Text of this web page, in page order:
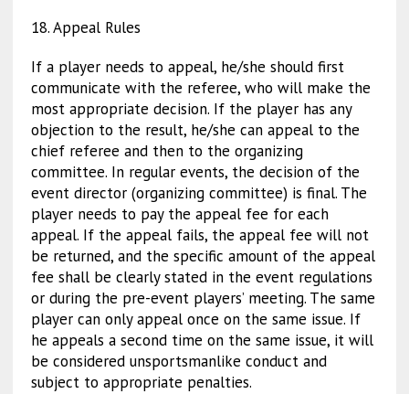
18. Appeal Rules
If a player needs to appeal, he/she should first
communicate with the referee, who will make the
most appropriate decision. If the player has any
objection to the result, he/she can appeal to the
chief referee and then to the organizing
committee. In regular events, the decision of the
event director (organizing committee) is final. The
player needs to pay the appeal fee for each
appeal. If the appeal fails, the appeal fee will not
be returned, and the specific amount of the appeal
fee shall be clearly stated in the event regulations
or during the pre-event players’ meeting. The same
player can only appeal once on the same issue. If
he appeals a second time on the same issue, it will
be considered unsportsmanlike conduct and
subject to appropriate penalties.